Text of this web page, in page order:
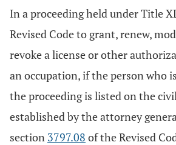
In a proceeding held under Title
Revised Code to grant, renew,
revoke a license or other
an occupation, if the person who
the proceeding is listed on the
established by the attorney
section 3797.08 of the Revised